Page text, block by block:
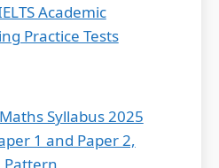
Academic
Practice Tests
Maths Syllabus 2025
1 and Paper 2,
Pattern